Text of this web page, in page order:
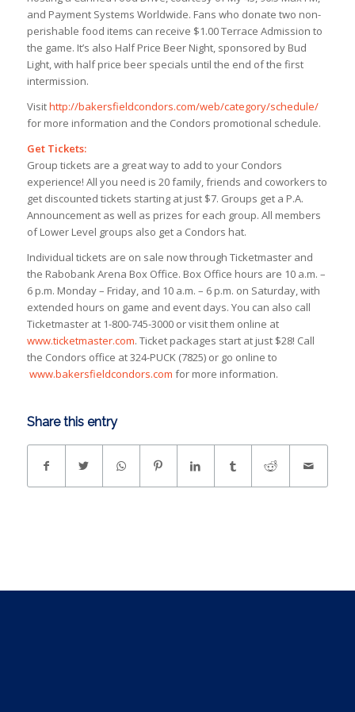
and Payment Systems Worldwide. Fans who donate two non-
perishable food items can receive $1.00 Terrace Admission to
the game. It’s also Half Price Beer Night, sponsored by Bud
Light, with half price beer specials until the end of the first
intermission.
Visithttp://bakersfieldcondors.com/web/category/schedule/
for more information and the Condors promotional schedule.
Get Tickets:
Group tickets are a great way to add to your Condors
experience! All you need is 20 family, friends and coworkers to
get discounted tickets starting at just $7. Groups get a P.A.
Announcement as well as prizes for each group. All members
of Lower Level groups also get a Condors hat.
Individual tickets are on sale now through Ticketmaster and
the Rabobank Arena Box Office. Box Office hours are 10 a.m. –
6 p.m. Monday – Friday, and 10 a.m. – 6 p.m. on Saturday, with
extended hours on game and event days. You can also call
Ticketmaster at 1-800-745-3000 or visit them online at
www.ticketmaster.com. Ticket packages start at just $28! Call
the Condors office at 324-PUCK (7825) or go online to
www.bakersfieldcondors.com for more information.
Share this entry